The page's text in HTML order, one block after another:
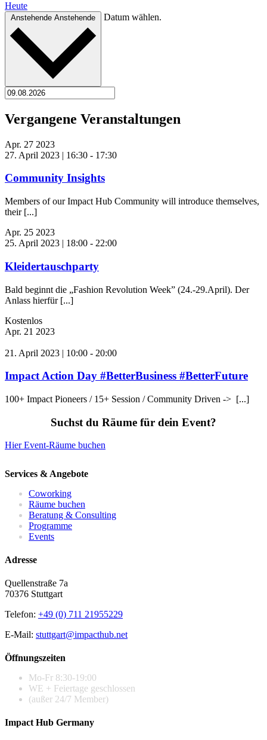
Heute
Anstehende Anstehende Datum wählen.
Vergangene Veranstaltungen
Apr. 27 2023
27. April 2023 | 16:30 - 17:30
Community Insights
Members of our Impact Hub Community will introduce themselves,
their [...]
Apr. 25 2023
25. April 2023 | 18:00 - 22:00
Kleidertauschparty
Bald beginnt die „Fashion Revolution Week” (24.-29.April). Der
Anlass hierfür [...]
Kostenlos
Apr. 21 2023
21. April 2023 | 10:00 - 20:00
Impact Action Day #BetterBusiness #BetterFuture
100+ Impact Pioneers / 15+ Session / Community Driven -> [...]
Suchst du Räume für dein Event?
Hier Event-Räume buchen
Services & Angebote
Coworking
Räume buchen
Beratung & Consulting
Programme
Events
Adresse
Quellenstraße 7a
70376 Stuttgart
Telefon: +49 (0) 711 21955229
E-Mail: stuttgart@impacthub.net
Öffnungszeiten
Mo-Fr 8:30-19:00
WE + Feiertage geschlossen
(außer 24/7 Member)
Impact Hub Germany